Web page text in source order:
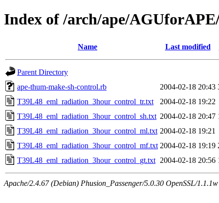
Index of /arch/ape/
Name Last modified
Parent Directory
ape-thum-make-sh-control.rb
2004-02-18 20:43
T39L48_eml_radiation_3hour_control_tr.txt
2004-02-18 19:22
T39L48_eml_radiation_3hour_control_sh.txt 2004-02-18 20:47
T39L48_eml_radiation_3hour_control_ml.txt 2004-02-18 19:21
T39L48_eml_radiation_3hour_control_mf.txt 2004-02-18 19:19
T39L48_eml_radiation_3hour_control_gt.txt 2004-02-18 20:56
Apache/2.4.67 (Debian) Phusion_Passenger/5.0.30 OpenSSL/